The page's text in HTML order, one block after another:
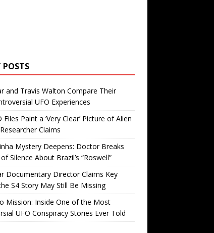
POSTS
and Travis Walton Compare Their
UFO Experiences
Files Paint a ‘Very Clear’ Picture of Alien
Claims
Mystery Deepens: Doctor Breaks
Silence About Brazil’s “Roswell”
Documentary Director Claims Key
S4 Story May Still Be Missing
Mission: Inside One of the Most
UFO Conspiracy Stories Ever Told